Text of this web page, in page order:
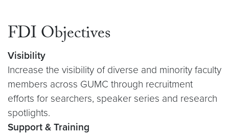
FDI Objectives
Visibility
Increase the visibility of diverse and minority faculty
members across GUMC through recruitment
efforts for searchers, speaker series and research
spotlights.
Support & Training